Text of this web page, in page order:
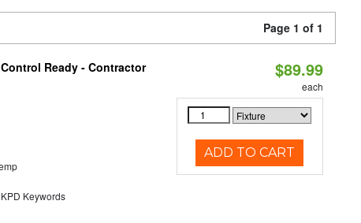
Page 1 of 1
Control Ready - Contractor
Keywords
$89.99
each
ADD TO CART